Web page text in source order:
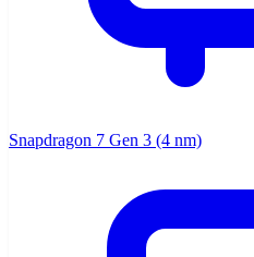
Snapdragon 7 Gen 3 (4 nm)